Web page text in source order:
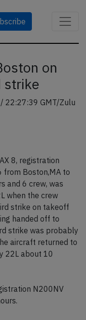
on
strike
22:27:39 GMT/Zulu
8, registration
from Boston,MA to
and 6 crew, was
when the crew
strike on takeoff
handed off to
strike was probably
aircraft returned to
22L about 10
N200NV